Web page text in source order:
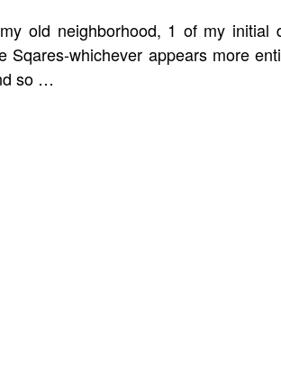
old neighborhood, 1 of my
Sqares-whichever appears more
so …